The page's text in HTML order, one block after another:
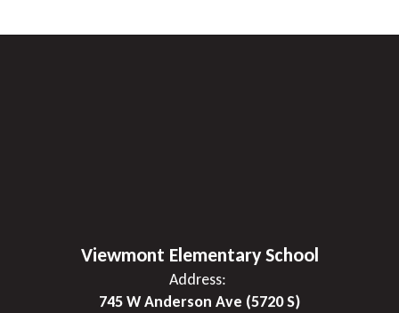
Viewmont Elementary School
Address:
745 W Anderson Ave (5720 S)